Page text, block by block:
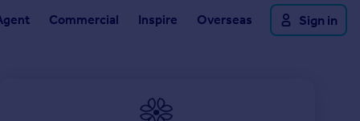
Commercial Inspire Overseas Sign in